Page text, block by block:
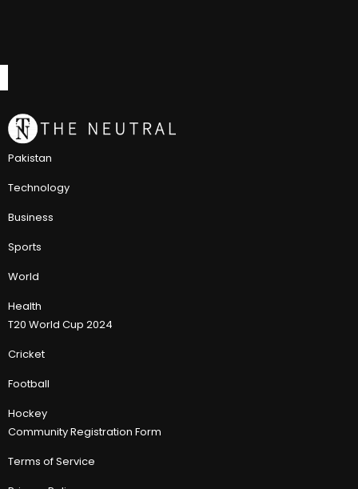
Pakistan
Technology
Business
Sports
World
Health
T20 World Cup 2024
Cricket
Football
Hockey
Community Registration Form
Terms of Service